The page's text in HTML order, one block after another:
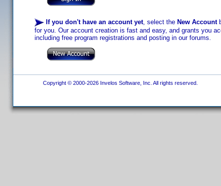
If you don't have an account yet, select the New Account
for you. Our account creation is fast and easy, and grants you
including free program registrations and posting in our forums.
Copyright © 2000-2026 Invelos Software, Inc. All rights reserved.